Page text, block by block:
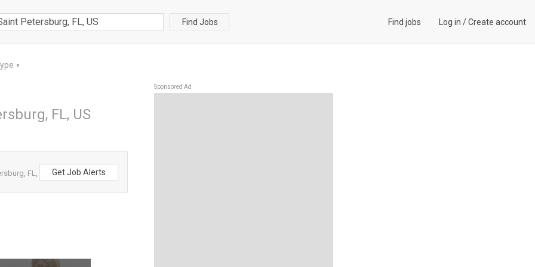
Find Jobs Find jobs Log in /Create account
▼
FL, US
FL, Get Job Alerts
Sponsored Ad